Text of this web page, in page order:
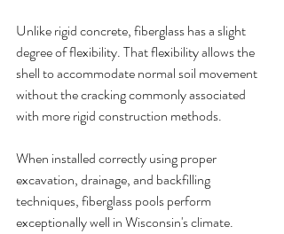
Unlike rigid concrete, fiberglass has a slight
degree of flexibility. That flexibility allows the
shell to accommodate normal soil movement
without the cracking commonly associated
with more rigid construction methods.
When installed correctly using proper
excavation, drainage, and backfilling
techniques, fiberglass pools perform
exceptionally well in Wisconsin's climate.